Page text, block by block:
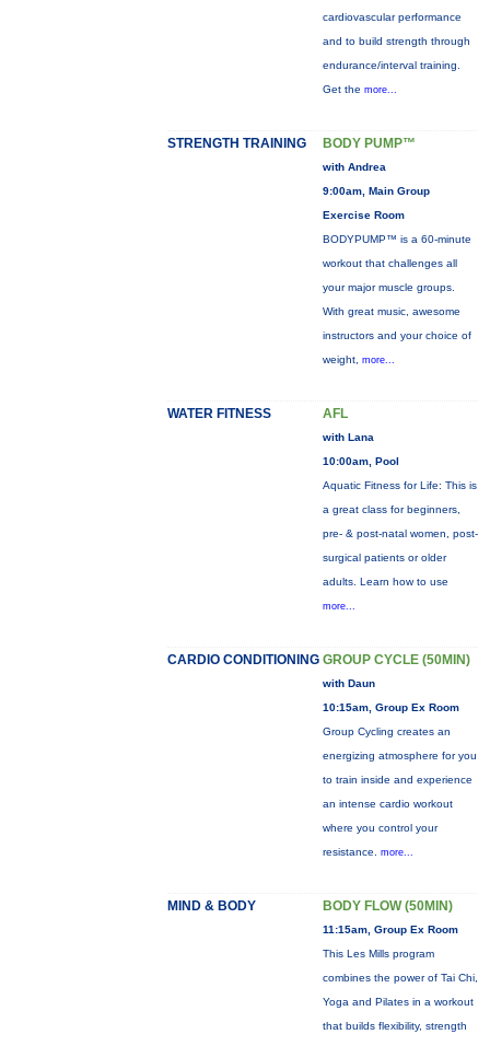
cardiovascular performance
and to build strength through
endurance/interval training.
Get the more...
STRENGTH TRAINING BODY PUMP™
with Andrea
9:00am, Main Group
Exercise Room
BODYPUMP™ is a 60-minute
workout that challenges all
your major muscle groups.
With great music, awesome
instructors and your choice of
weight, more...
WATER FITNESS AFL
with Lana
10:00am, Pool
Aquatic Fitness for Life: This is
a great class for beginners,
pre- & post-natal women, post-
surgical patients or older
adults. Learn how to use
more...
CARDIO CONDITIONING GROUP CYCLE (50MIN)
with Daun
10:15am, Group Ex Room
Group Cycling creates an
energizing atmosphere for you
to train inside and experience
an intense cardio workout
where you control your
resistance. more...
MIND & BODY BODY FLOW (50MIN)
11:15am, Group Ex Room
This Les Mills program
combines the power of Tai Chi,
Yoga and Pilates in a workout
that builds flexibility, strength